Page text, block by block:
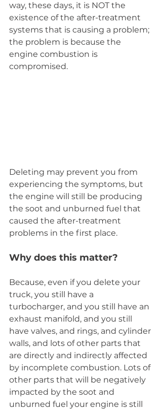
way, these days, it is NOT the
existence of the after-treatment
systems that is causing a problem;
the problem is because the
engine combustion is
compromised.
Deleting may prevent you from
experiencing the symptoms, but
the engine will still be producing
the soot and unburned fuel that
caused the after-treatment
problems in the first place.
Why does this matter?
Because, even if you delete your
truck, you still have a
turbocharger, and you still have an
exhaust manifold, and you still
have valves, and rings, and cylinder
walls, and lots of other parts that
are directly and indirectly affected
by incomplete combustion. Lots of
other parts that will be negatively
impacted by the soot and
unburned fuel your engine is still